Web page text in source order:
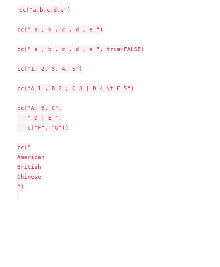
cc("a,b,c,d,e")
cc(" a , b , c , d , e ")
cc(" a , b , c , d , e ", trim=FALSE)
cc("1, 2, 3, 4, 5")
cc("A 1 , B 2 ; C 3 | D 4 \t E 5")
cc("A, B, C",
   " D | E ",
   c("F", "G"))
cc("
American
British
Chinese
")